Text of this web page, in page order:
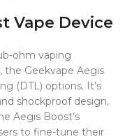
Vape Device
ohm vaping
the Geekvape Aegis
(DTL) options. It’s
shockproof design,
Aegis Boost’s
to fine-tune their